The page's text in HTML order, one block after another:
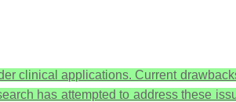
clinical applications. Current
has attempted to address these